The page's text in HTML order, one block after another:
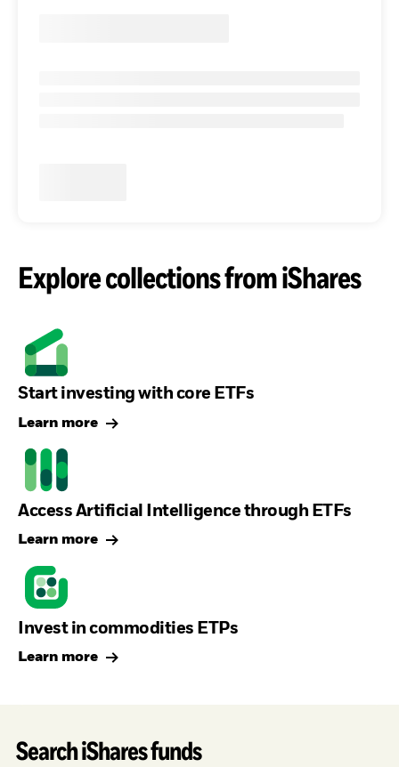
Explore collections from iShares
Start investing with core ETFs
Learn more
Access Artificial Intelligence through ETFs
Learn more
Invest in commodities ETPs
Learn more
Search iShares funds